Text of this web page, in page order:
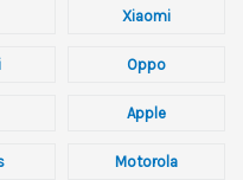
Xiaomi
Oppo
Apple
Motorola